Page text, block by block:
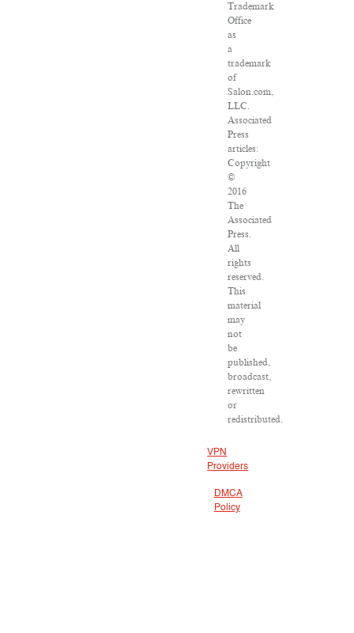
Trademark
Office
as
a
trademark
of
Salon.com,
LLC.
Associated
Press
articles:
Copyright
©
2016
The
Associated
Press.
All
rights
reserved.
This
material
may
not
be
published,
broadcast,
rewritten
or
redistributed.
VPN
Providers
DMCA
Policy